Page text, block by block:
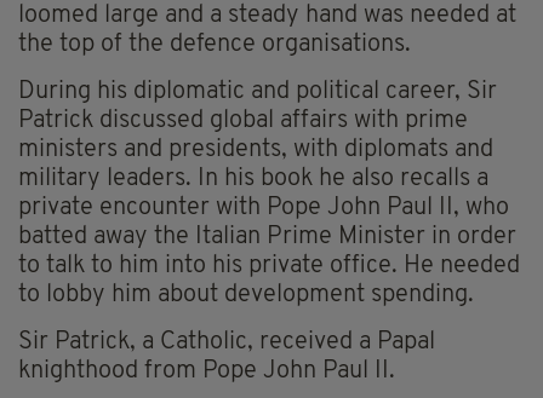
loomed large and a steady hand was needed at
the top of the defence organisations.
During his diplomatic and political career, Sir
Patrick discussed global affairs with prime
ministers and presidents, with diplomats and
military leaders. In his book he also recalls a
private encounter with Pope John Paul II, who
batted away the Italian Prime Minister in order
to talk to him into his private office. He needed
to lobby him about development spending.
Sir Patrick, a Catholic, received a Papal
knighthood from Pope John Paul II.